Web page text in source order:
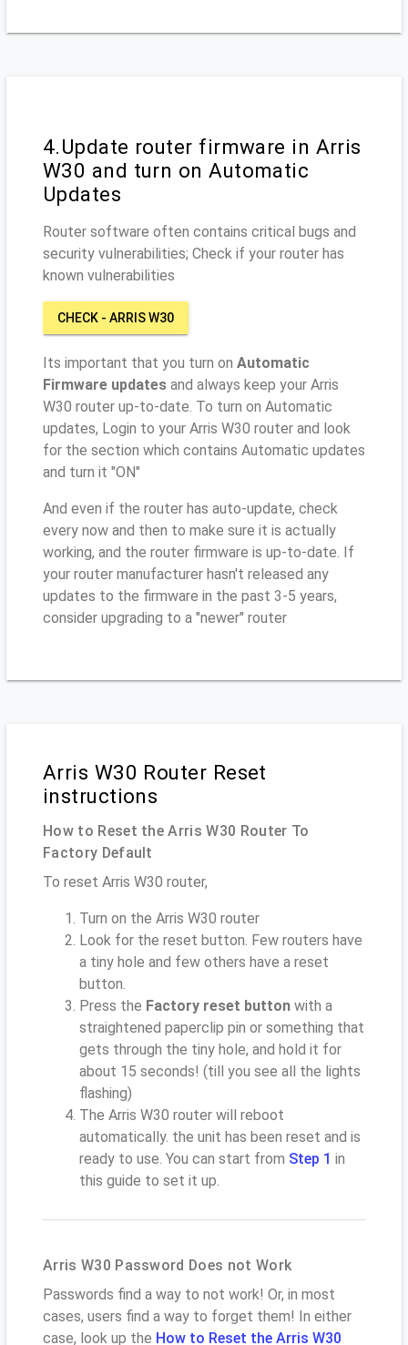
4.Update router firmware in Arris
W30 and turn on Automatic
Updates
Router software often contains critical bugs and
security vulnerabilities; Check if your router has
known vulnerabilities
CHECK - ARRIS W30
Its important that you turn on Automatic
Firmware updates and always keep your Arris
W30 router up-to-date. To turn on Automatic
updates, Login to your Arris W30 router and look
for the section which contains Automatic updates
and turn it "ON"
And even if the router has auto-update, check
every now and then to make sure it is actually
working, and the router firmware is up-to-date. If
your router manufacturer hasn't released any
updates to the firmware in the past 3-5 years,
consider upgrading to a "newer" router
Arris W30 Router Reset
instructions
How to Reset the Arris W30 Router To
Factory Default
To reset Arris W30 router,
Turn on the Arris W30 router
Look for the reset button. Few routers have
a tiny hole and few others have a reset
button.
Press the Factory reset button with a
straightened paperclip pin or something that
gets through the tiny hole, and hold it for
about 15 seconds! (till you see all the lights
flashing)
The Arris W30 router will reboot
automatically. the unit has been reset and is
ready to use. You can start from Step 1 in
this guide to set it up.
Arris W30 Password Does not Work
Passwords find a way to not work! Or, in most
cases, users find a way to forget them! In either
case, look up the How to Reset the Arris W30